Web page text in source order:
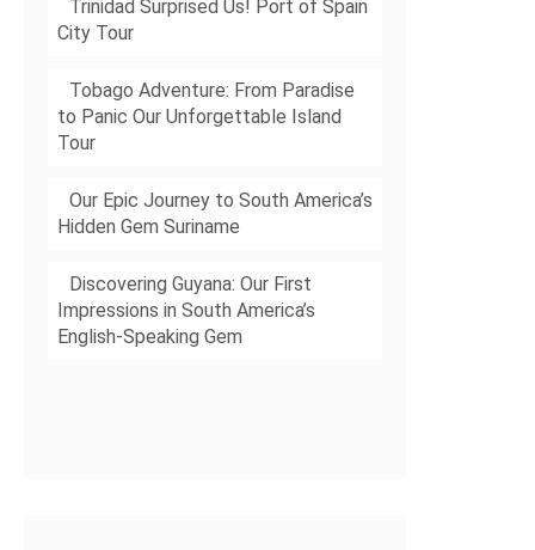
Trinidad Surprised Us! Port of Spain
City Tour
Tobago Adventure: From Paradise
to Panic Our Unforgettable Island
Tour
Our Epic Journey to South America’s
Hidden Gem Suriname
Discovering Guyana: Our First
Impressions in South America’s
English-Speaking Gem